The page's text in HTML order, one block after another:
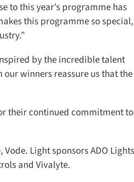
to this year’s programme has
this programme so special,
by the incredible talent
winners reassure us that the
their continued commitment to
Light sponsors ADO Lights,
and Vivalyte.